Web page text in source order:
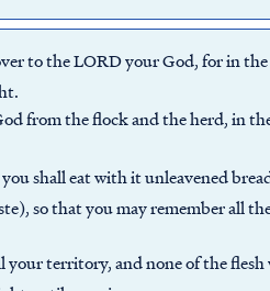
to the LORD your God, for in
from the flock and the herd, in
shall eat with it unleavened
so that you may remember all
your territory, and none of the